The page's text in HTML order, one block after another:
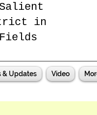
in
& Updates Video